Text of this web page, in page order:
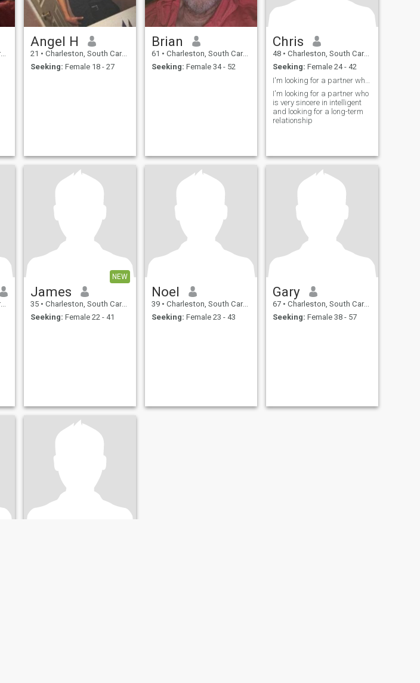
Angel H
21 • Charleston, South Carolina, United States
Seeking: Female 18 - 27
Brian
61 • Charleston, South Carolina, United States
Seeking: Female 34 - 52
Chris
48 • Charleston, South Carolina, United States
Seeking: Female 24 - 42
I'm looking for a partner who
is very sincere in intelligent
and looking for a long-term
relationship
NEW
James
35 • Charleston, South Carolina, United States
Seeking: Female 22 - 41
Noel
39 • Charleston, South Carolina, United States
Seeking: Female 23 - 43
Gary
67 • Charleston, South Carolina, United States
Seeking: Female 38 - 57